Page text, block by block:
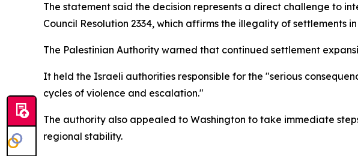
The statement said the decision represents a direct challenge to
Council Resolution 2334, which affirms the illegality of settlements
The Palestinian Authority warned that continued settlement
It held the Israeli authorities responsible for the "serious
cycles of violence and escalation."
The authority also appealed to Washington to take immediate
regional stability.